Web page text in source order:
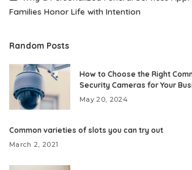
Families Honor Life with Intention
Random Posts
How to Choose the Right
Security Cameras for Your
May 20, 2024
Common varieties of slots you can try out
March 2, 2021